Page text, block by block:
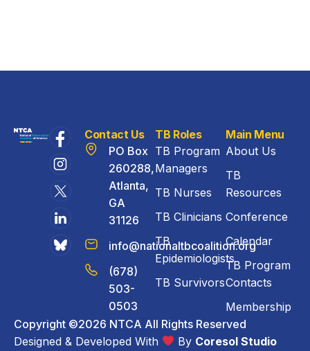
Contact Us
PO Box
260288,
Atlanta,
GA
31126
info@nationaltbcoalition.org
(678)
503-
0503
TB Roles
TB Program
Managers
TB Nurses
TB Clinicians
TB
Epidemiologists
TB Survivors
Main Menu
About Us
TB
Resources
Conference
Calendar
TB Program
Contacts
Membership
Copyright ©2026 NTCA All Rights Reserved
Designed & Developed With
By Coresol Studio